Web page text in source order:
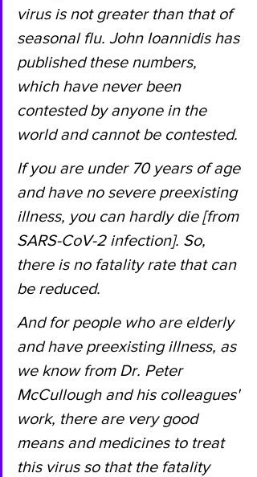
virus is not greater than that of
seasonal flu. John Ioannidis has
published these numbers,
which have never been
contested by anyone in the
world and cannot be contested.
If you are under 70 years of age
and have no severe preexisting
illness, you can hardly die [from
SARS-CoV-2 infection]. So,
there is no fatality rate that can
be reduced.
And for people who are elderly
and have preexisting illness, as
we know from Dr. Peter
McCullough and his colleagues'
work, there are very good
means and medicines to treat
this virus so that the fatality